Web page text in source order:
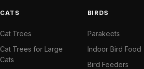
CATS
Cat Trees
Cat Trees for Large
Cats
BIRDS
Parakeets
Indoor Bird Food
Bird Feeders